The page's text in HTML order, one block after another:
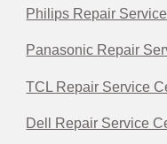
Philips Repair
Panasonic Repair
TCL Repair Service
Dell Repair Service